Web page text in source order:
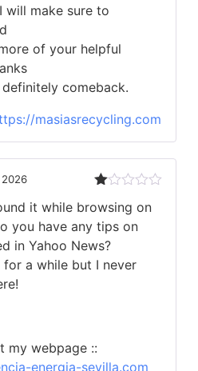
5
will make sure to
of your helpful
comeback.
masiasrecycling.com
1
out
5
2026
it while browsing on
you have any tips on
in Yahoo News?
for a while but I never
my webpage ::
energia-sevilla.com